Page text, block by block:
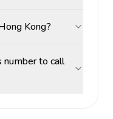
Kong?
number to call